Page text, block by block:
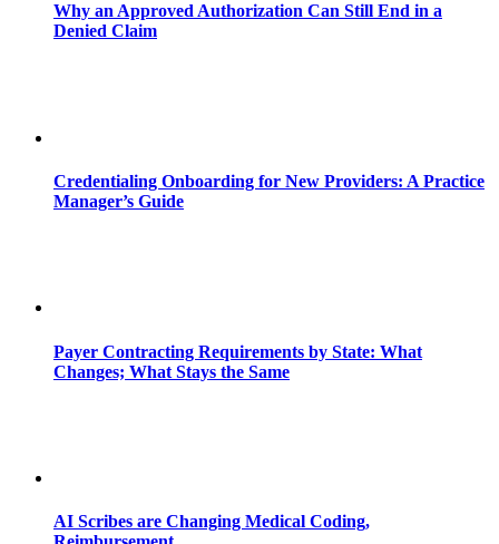
Why an Approved Authorization Can Still End in a
Denied Claim
Credentialing Onboarding for New Providers: A Practice
Manager’s Guide
Payer Contracting Requirements by State: What
Changes; What Stays the Same
AI Scribes are Changing Medical Coding,